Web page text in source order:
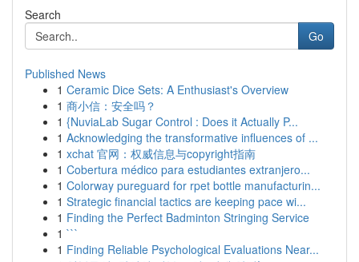
Search
Go
Published News
1 Ceramic Dice Sets: A Enthusiast's Overview
1 商小信：安全吗？
1 {NuviaLab Sugar Control : Does it Actually P...
1 Acknowledging the transformative influences of ...
1 xchat 官网：权威信息与copyright指南
1 Cobertura médico para estudiantes extranjero...
1 Colorway pureguard for rpet bottle manufacturin...
1 Strategic financial tactics are keeping pace wi...
1 Finding the Perfect Badminton Stringing Service
1 ```
1 Finding Reliable Psychological Evaluations Near...